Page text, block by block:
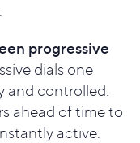
progressive
dials one
and controlled.
ahead of time to
active.